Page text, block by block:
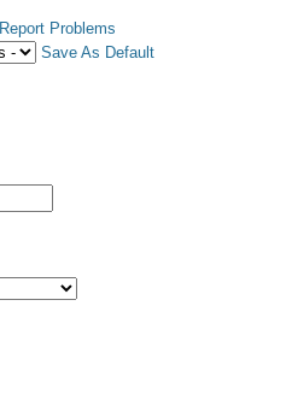
Report Problems
Save As Default